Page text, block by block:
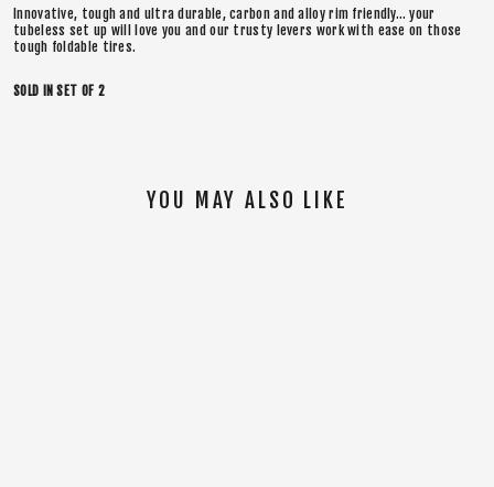
Innovative, tough and ultra durable, carbon and alloy rim friendly… your
tubeless set up will love you and our trusty levers work with ease on those
tough foldable tires.
SOLD IN SET OF 2
YOU MAY ALSO LIKE